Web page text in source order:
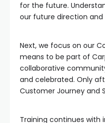
for the future.
our future direction and
Next, we focus on our
means to be part of
collaborative
and celebrated. Only
Customer Journey and
Training continues